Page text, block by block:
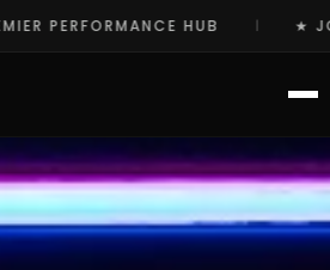
★ JOIN THE ELITE COMMUNITY